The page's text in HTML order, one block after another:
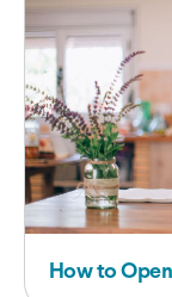
How to